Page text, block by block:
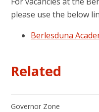
please use the below
Berlesduna
Related
Governor Zone